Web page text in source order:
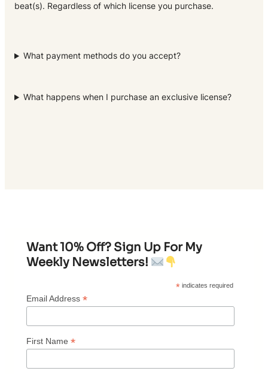
beat(s). Regardless of which license you purchase.
What payment methods do you accept?
What happens when I purchase an exclusive license?
Want 10% Off? Sign Up For My
Weekly Newsletters!
*indicates required
Email Address *
First Name *